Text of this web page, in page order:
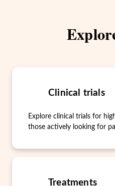
Clinical trials
Explore clinical trials for
those actively looking for
Treatments